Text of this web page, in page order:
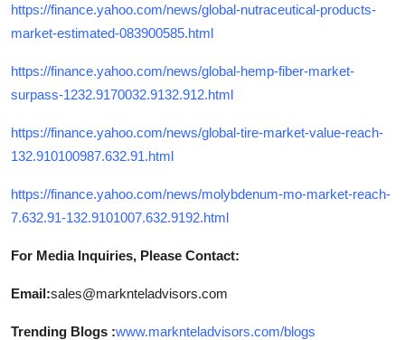
https://finance.yahoo.com/news/global-nutraceutical-products-
market-estimated-083900585.html
https://finance.yahoo.com/news/global-hemp-fiber-market-
surpass-1232.9170032.9132.912.html
https://finance.yahoo.com/news/global-tire-market-value-reach-
132.910100987.632.91.html
https://finance.yahoo.com/news/molybdenum-mo-market-reach-
7.632.91-132.9101007.632.9192.html
For Media Inquiries, Please Contact:
Email:sales@marknteladvisors.com
Trending Blogs :www.marknteladvisors.com/blogs